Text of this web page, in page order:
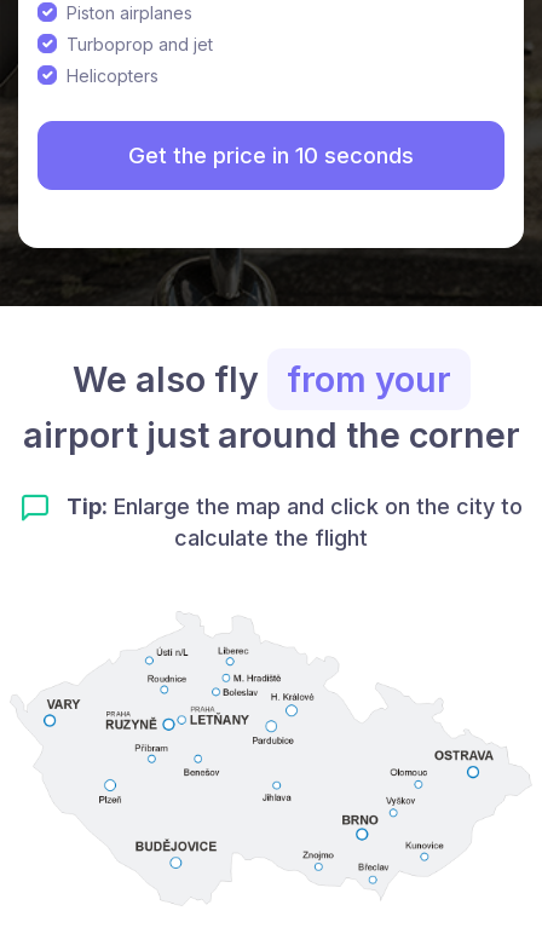
Piston airplanes
Turboprop and jet
Helicopters
We also fly
from your
airport just around the corner
Tip: Enlarge the map and click on the city to
calculate the flight